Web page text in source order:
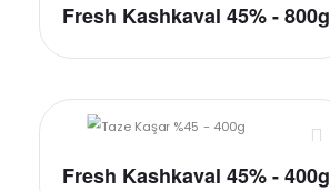
Fresh Kashkaval 45% - 800g
Fresh Kashkaval 45% - 400g